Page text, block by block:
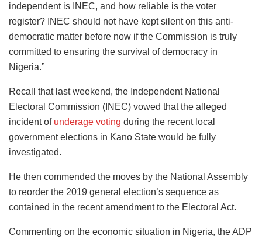
independent is INEC, and how reliable is the voter
register? INEC should not have kept silent on this anti-
democratic matter before now if the Commission is truly
committed to ensuring the survival of democracy in
Nigeria.”
Recall that last weekend, the Independent National
Electoral Commission (INEC) vowed that the alleged
incident of underage voting during the recent local
government elections in Kano State would be fully
investigated.
He then commended the moves by the National Assembly
to reorder the 2019 general election’s sequence as
contained in the recent amendment to the Electoral Act.
Commenting on the economic situation in Nigeria, the ADP